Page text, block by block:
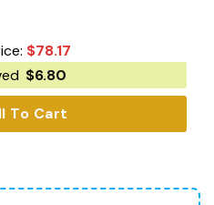
$78.17
$6.80
To Cart